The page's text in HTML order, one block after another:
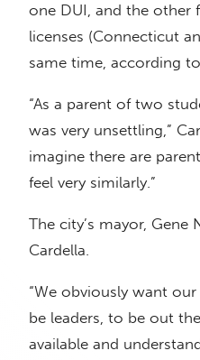
one DUI, and the
licenses (Connecticut
same time, according
“As a parent of two
was very unsettling,”
imagine there are
feel very similarly.”
The city’s mayor, Gene
Cardella.
“We obviously want
be leaders, to be out
available and